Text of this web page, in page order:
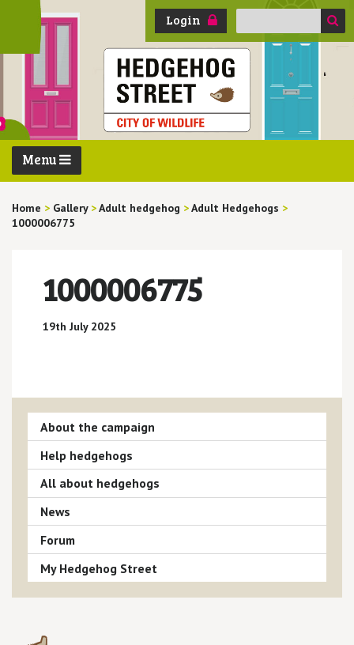
Login
Search
Menu
Home > Gallery >Adult hedgehog >Adult Hedgehogs >
1000006775
1000006775
19th July 2025
About the campaign
Help hedgehogs
All about hedgehogs
News
Forum
My Hedgehog Street